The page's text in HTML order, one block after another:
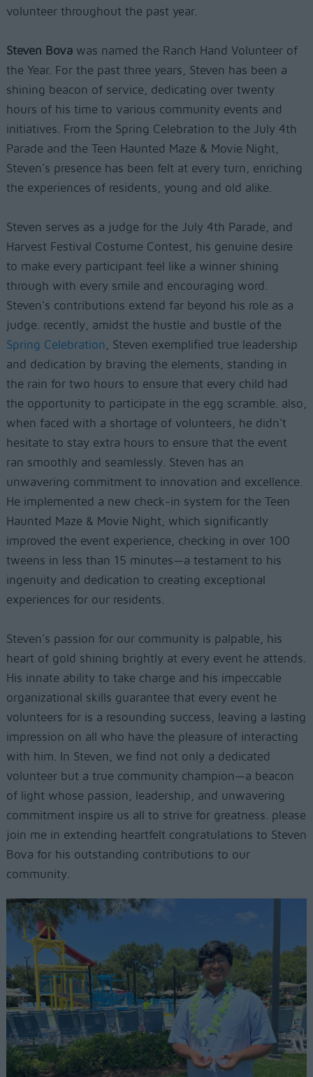
volunteer throughout the past year.
Steven Bovawas named the Ranch Hand Volunteer of
the Year. For the past three years, Steven has been a
shining beacon of service, dedicating over twenty
hours of his time to various community events and
initiatives. From the Spring Celebration to the July 4th
Parade and the Teen Haunted Maze & Movie Night,
Steven's presence has been felt at every turn, enriching
the experiences of residents, young and old alike.
Steven serves as a judge for the July 4th Parade, and
Harvest Festival Costume Contest, his genuine desire
to make every participant feel like a winner shining
through with every smile and encouraging word.
Steven's contributions extend far beyond his role as a
judge. recently, amidst the hustle and bustle of the
Spring Celebration , Steven exemplified true leadership
and dedication by braving the elements, standing in
the rain for two hours to ensure that every child had
the opportunity to participate in the egg scramble. also,
when faced with a shortage of volunteers, he didn't
hesitate to stay extra hours to ensure that the event
ran smoothly and seamlessly. Steven has an
unwavering commitment to innovation and excellence.
He implemented a new check-in system for the Teen
Haunted Maze & Movie Night, which significantly
improved the event experience, checking in over 100
tweens in less than 15 minutes—a testament to his
ingenuity and dedication to creating exceptional
experiences for our residents.
Steven's passion for our community is palpable, his
heart of gold shining brightly at every event he attends.
His innate ability to take charge and his impeccable
organizational skills guarantee that every event he
volunteers for is a resounding success, leaving a lasting
impression on all who have the pleasure of interacting
with him. In Steven, we find not only a dedicated
volunteer but a true community champion—a beacon
of light whose passion, leadership, and unwavering
commitment inspire us all to strive for greatness. please
join me in extending heartfelt congratulations to Steven
Bova for his outstanding contributions to our
community.